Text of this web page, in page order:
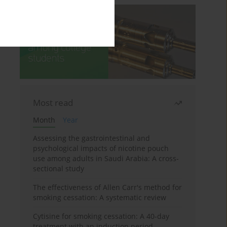
Most read
Month
Year
Assessing the gastrointestinal and
psychological impacts of nicotine pouch
use among adults in Saudi Arabia: A cross-
sectional study
The effectiveness of Allen Carr's method for
smoking cessation: A systematic review
Cytisine for smoking cessation: A 40-day